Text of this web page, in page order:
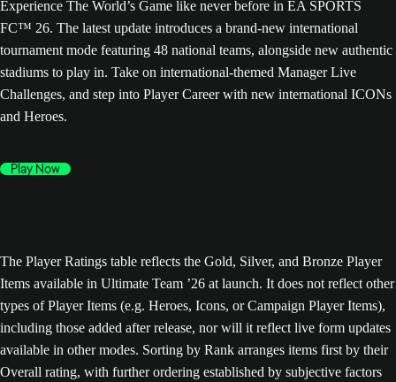
Experience The World’s Game like never before in EA SPORTS
FC™ 26. The latest update introduces a brand-new international
tournament mode featuring 48 national teams, alongside new authentic
stadiums to play in. Take on international-themed Manager Live
Challenges, and step into Player Career with new international ICONs
and Heroes.
Play Now
The Player Ratings table reflects the Gold, Silver, and Bronze Player
Items available in Ultimate Team ’26 at launch. It does not reflect other
types of Player Items (e.g. Heroes, Icons, or Campaign Player Items),
including those added after release, nor will it reflect live form updates
available in other modes. Sorting by Rank arranges items first by their
Overall rating, with further ordering established by subjective factors